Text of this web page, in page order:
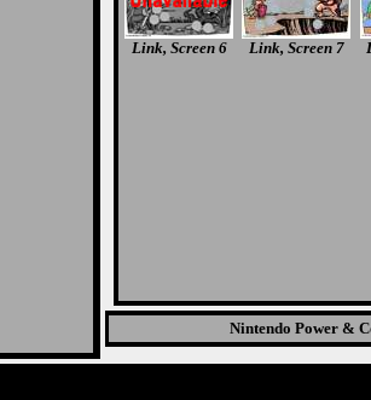
Link, Screen 6 Link, Screen 7
Nintendo Power &